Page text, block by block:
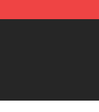
Dream Store